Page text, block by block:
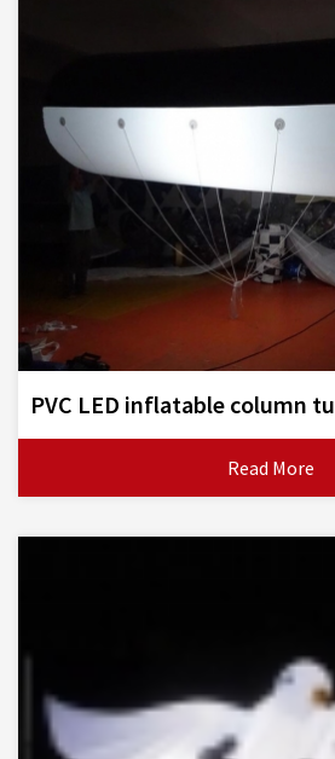
PVC LED inflatable column
Read More